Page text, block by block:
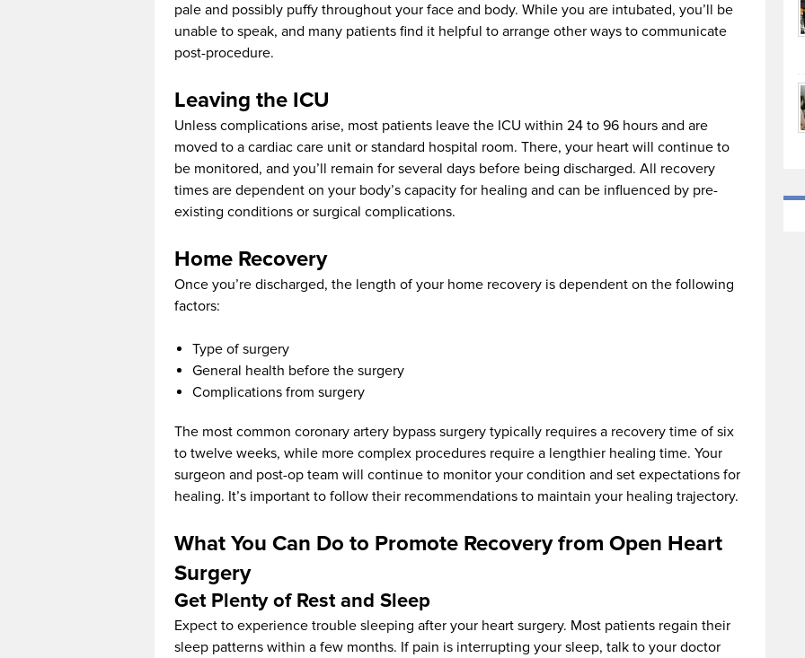
pale and possibly puffy throughout your face and body. While you are intubated, you’ll be
unable to speak, and many patients find it helpful to arrange other ways to communicate
post-procedure.
Leaving the ICU
Unless complications arise, most patients leave the ICU within 24 to 96 hours and are
moved to a cardiac care unit or standard hospital room. There, your heart will continue to
be monitored, and you’ll remain for several days before being discharged. All recovery
times are dependent on your body’s capacity for healing and can be influenced by pre-
existing conditions or surgical complications.
Home Recovery
Once you’re discharged, the length of your home recovery is dependent on the following
factors:
Type of surgery
General health before the surgery
Complications from surgery
The most common coronary artery bypass surgery typically requires a recovery time of six
to twelve weeks, while more complex procedures require a lengthier healing time. Your
surgeon and post-op team will continue to monitor your condition and set expectations for
healing. It’s important to follow their recommendations to maintain your healing trajectory.
What You Can Do to Promote Recovery from Open Heart
Surgery
Get Plenty of Rest and Sleep
Expect to experience trouble sleeping after your heart surgery. Most patients regain their
sleep patterns within a few months. If pain is interrupting your sleep, talk to your doctor